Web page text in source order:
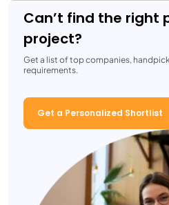
Can’t find the right
project?
Get a list of top companies,
requirements.
Get a Personalized Shortlist